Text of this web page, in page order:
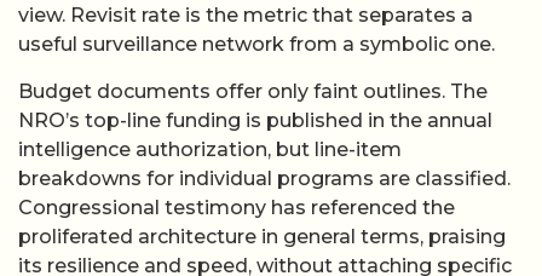
view. Revisit rate is the metric that separates a
useful surveillance network from a symbolic one.
Budget documents offer only faint outlines. The
NRO’s top-line funding is published in the annual
intelligence authorization, but line-item
breakdowns for individual programs are classified.
Congressional testimony has referenced the
proliferated architecture in general terms, praising
its resilience and speed, without attaching specific